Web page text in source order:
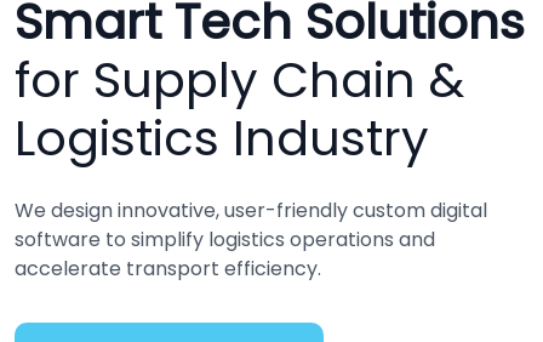
Smart Tech Solutions
for Supply Chain &
Logistics Industry
We design innovative, user-friendly custom digital
software to simplify logistics operations and
accelerate transport efficiency.